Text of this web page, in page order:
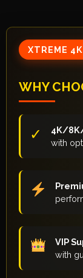
XTREME
WHY
✓ 4K/
with
VIP
with